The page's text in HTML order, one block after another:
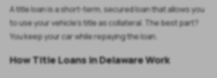
A title loan is a short-term, secured loan that allows you
to use your vehicle’s title as collateral. The best part?
You keep your car while repaying the loan.
How Title Loans in Delaware Work